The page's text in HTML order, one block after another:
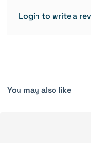
Login to write a
You may also like